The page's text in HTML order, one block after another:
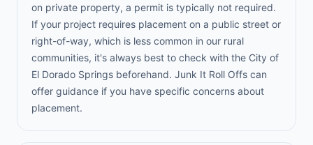
on private property, a permit is typically not required.
If your project requires placement on a public street or
right-of-way, which is less common in our rural
communities, it's always best to check with the City of
El Dorado Springs beforehand. Junk It Roll Offs can
offer guidance if you have specific concerns about
placement.